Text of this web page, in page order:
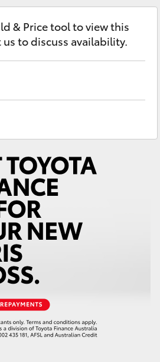
& Price tool to view this
to discuss availability.